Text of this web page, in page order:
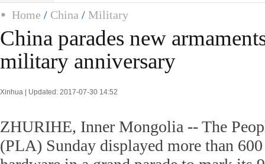
Home / China / Military
China parades new
military anniversary
Xinhua | Updated: 2017-07-30 14:52
ZHURIHE, Inner Mongolia -- The
(PLA) Sunday displayed more than